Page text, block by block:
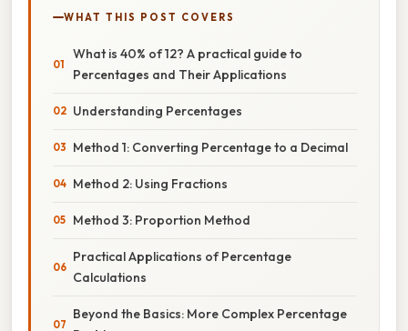
WHAT THIS POST COVERS
What is 40% of 12? A practical guide to
Percentages and Their Applications
Understanding Percentages
Method 1: Converting Percentage to a Decimal
Method 2: Using Fractions
Method 3: Proportion Method
Practical Applications of Percentage
Calculations
Beyond the Basics: More Complex Percentage